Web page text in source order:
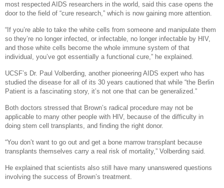
most respected AIDS researchers in the world, said this case opens the
door to the field of “cure research,” which is now gaining more attention.
“If you’re able to take the white cells from someone and manipulate them
so they’re no longer infected, or infectable, no longer infectable by HIV,
and those white cells become the whole immune system of that
individual, you’ve got essentially a functional cure,” he explained.
UCSF’s Dr. Paul Volberding, another pioneering AIDS expert who has
studied the disease for all of its 30 years cautioned that while “the Berlin
Patient is a fascinating story, it’s not one that can be generalized.”
Both doctors stressed that Brown’s radical procedure may not be
applicable to many other people with HIV, because of the difficulty in
doing stem cell transplants, and finding the right donor.
“You don’t want to go out and get a bone marrow transplant because
transplants themselves carry a real risk of mortality,” Volberding said.
He explained that scientists also still have many unanswered questions
involving the success of Brown’s treatment.